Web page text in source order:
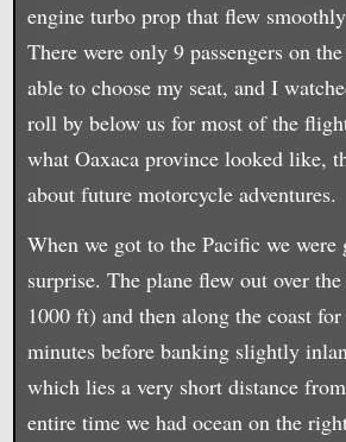
engine turbo prop that flew
There were only 9 passengers on
able to choose my seat, and I
roll by below us for most of the
what Oaxaca province looked like,
about future motorcycle adventures.
When we got to the Pacific we were
surprise. The plane flew out over
1000 ft) and then along the coast
minutes before banking slightly
which lies a very short distance
entire time we had ocean on the